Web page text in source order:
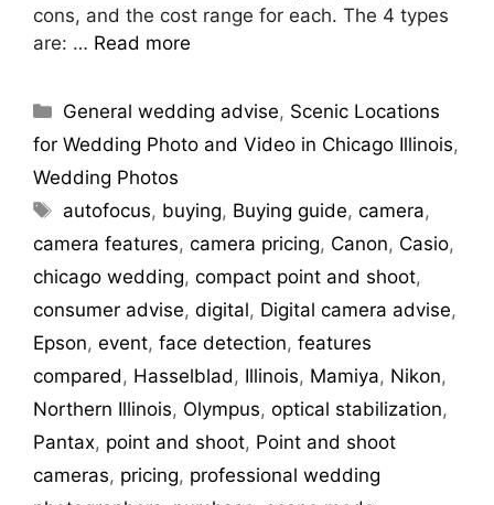
cons, and the cost range for each. The 4 types
are: … Read more
General wedding advise, Scenic Locations
for Wedding Photo and Video in Chicago Illinois,
Wedding Photos
autofocus, buying, Buying guide,camera,
camera features, camera pricing, Canon, Casio,
chicago wedding, compact point and shoot,
consumer advise, digital, Digital camera advise,
Epson, event, face detection, features
compared , Hasselblad , Illinois, Mamiya, Nikon,
Northern Illinois, Olympus, optical stabilization,
Pantax, point and shoot, Point and shoot
cameras, pricing, professional wedding